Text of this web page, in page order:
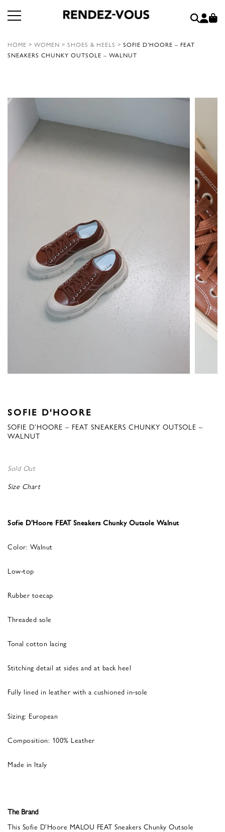
HOME > WOMEN > SHOES & HEELS > SOFIE D’HOORE – FEAT
SNEAKERS CHUNKY OUTSOLE – WALNUT
SOFIE D'HOORE
SOFIE D’HOORE – FEAT SNEAKERS CHUNKY OUTSOLE –
WALNUT
Sold Out
Size Chart
Sofie D’Hoore FEAT Sneakers Chunky Outsole Walnut
Color: Walnut
Low-top
Rubber toecap
Threaded sole
Tonal cotton lacing
Stitching detail at sides and at back heel
Fully lined in leather with a cushioned in-sole
Sizing: European
Composition: 100% Leather
Made in Italy
The Brand
This Sofie D’Hoore MALOU FEAT Sneakers Chunky Outsole